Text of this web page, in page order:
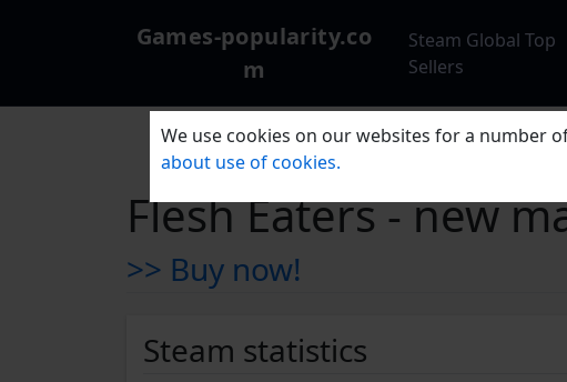
Games-popularity.co
m
Steam Global Top
Sellers
Flesh Eaters - new
>> Buy now!
Steam statistics
We use cookies on our websites for a number
about use of cookies.